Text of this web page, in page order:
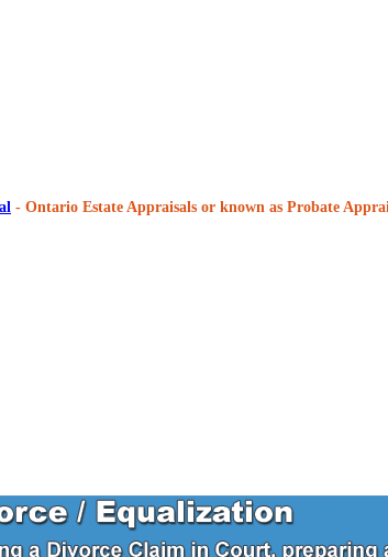
- Ontario Estate Appraisals or known as Probate